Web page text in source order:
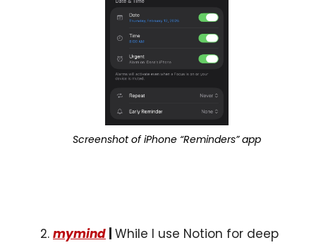
Screenshot of iPhone “Reminders” app
mymind While I use Notion for deep